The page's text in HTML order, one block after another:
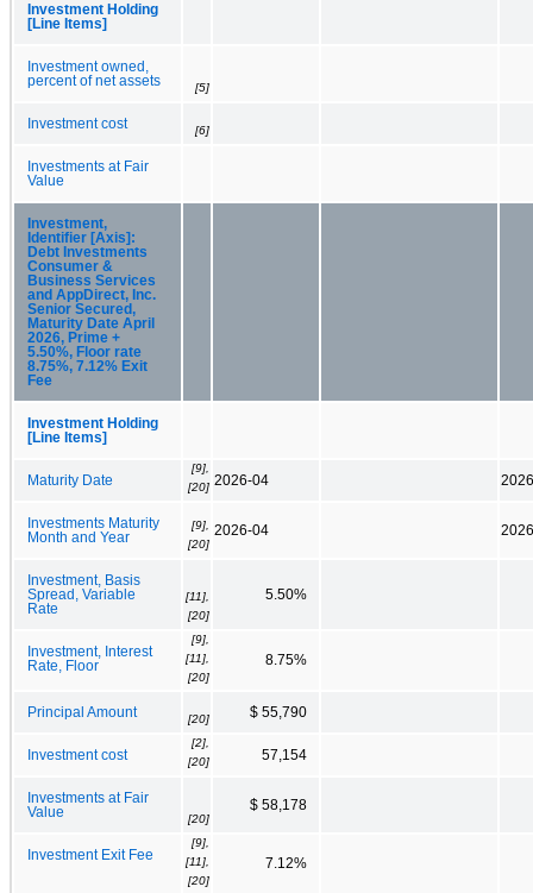
Investment Holding
[Line Items]
Investment owned,
percent of net assets
[5]
Investment cost [6]
Investments at Fair
Value
Investment,
Identifier [Axis]:
Debt Investments
Consumer &
Business Services
and AppDirect, Inc.
Senior Secured,
Maturity Date April
2026, Prime +
5.50%, Floor rate
8.75%, 7.12% Exit
Fee
Investment Holding
[Line Items]
Maturity Date
[9],
[20] 2026-04
Investments Maturity
Month and Year
[9],
[20]
2026-04
Investment, Basis
Spread, Variable
Rate
[11],
[20]
5.50%
Investment, Interest
Rate, Floor
[9],
[11],
[20]
8.75%
Principal Amount [20] $ 55,790
Investment cost
[2],
[20]
57,154
Investments at Fair
Value
[20]
$ 58,178
Investment Exit Fee
[9],
[11],
[20]
7.12%